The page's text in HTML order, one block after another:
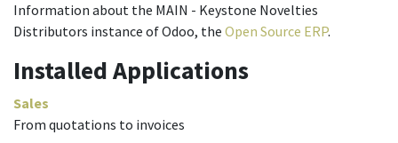
Information about the MAIN - Keystone Novelties
Distributors instance of Odoo, the Open Source ERP.
Installed Applications
Sales
From quotations to invoices